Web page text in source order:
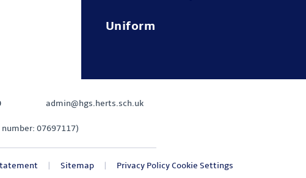
Uniform
admin@hgs.herts.sch.uk
07697117)
| Sitemap | Privacy PolicyCookie Settings